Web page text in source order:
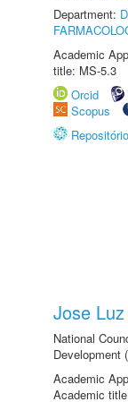
Department:
Academic
title: MS-5.3
Orcid
Scopus
Jose
National
Development
Academic
Academic